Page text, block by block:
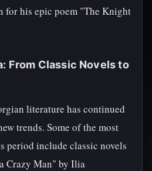
for his epic poem "The Knight
From Classic Novels to
literature has continued
trends. Some of the most
period include classic novels
Crazy Man" by Ilia